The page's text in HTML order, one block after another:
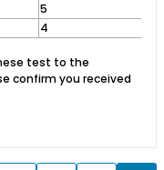
5
4
test to the
confirm you received